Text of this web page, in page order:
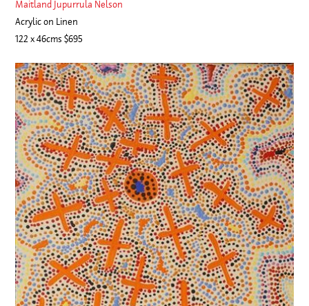
Maitland Jupurrula Nelson
Acrylic on Linen
122 x 46cms $695